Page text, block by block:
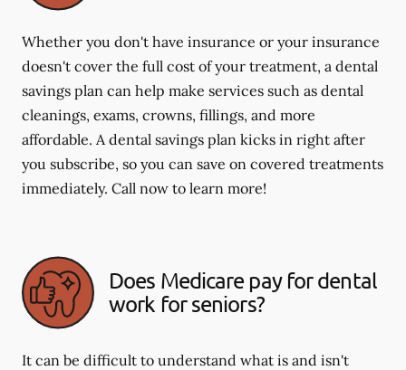
Whether you don't have insurance or your insurance
doesn't cover the full cost of your treatment, a dental
savings plan can help make services such as dental
cleanings, exams, crowns, fillings, and more
affordable. A dental savings plan kicks in right after
you subscribe, so you can save on covered treatments
immediately. Call now to learn more!
Does Medicare pay for dental
work for seniors?
It can be difficult to understand what is and isn't